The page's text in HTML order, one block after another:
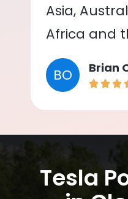
Asia,
Africa and
BO Brian
Tesla